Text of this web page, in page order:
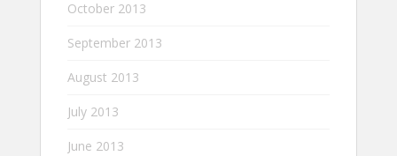
October 2013
September 2013
August 2013
July 2013
June 2013